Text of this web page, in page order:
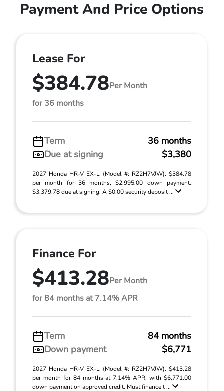
Payment And Price Options
Lease For
$384.78Per Month
for 36 months
Term
36 months
Due at signing
$3,380
2027 Honda HR-V EX-L (Model #: RZ2H7VJW). $384.78
per month for 36 months, $2,995.00 down payment.
$3,379.78 due at signing. A $0.00 security deposit ...
Finance For
$413.28Per Month
for 84 months at 7.14% APR
Term
84 months
Down payment
$6,771
2027 Honda HR-V EX-L (Model #: RZ2H7VJW). $413.28
per month for 84 months at 7.14% APR, with $6,771.00
down payment on approved credit. Must finance t ...